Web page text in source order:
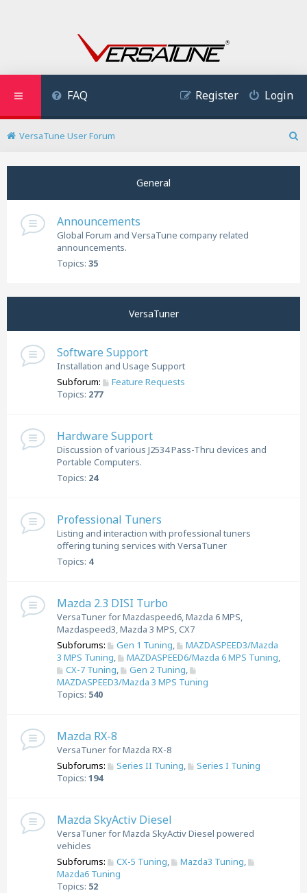
FAQ Login
Register
VersaTune User Forum
General
Announcements
Global Forum and VersaTune company related
announcements.
Topics: 35
VersaTuner
Software Support
Installation and Usage Support
Subforum:
Feature Requests
Topics: 277
Hardware Support
Discussion of various J2534 Pass-Thru devices and
Portable Computers.
Topics: 24
Professional Tuners
Listing and interaction with professional tuners
offering tuning services with VersaTuner
Topics: 4
Mazda 2.3 DISI Turbo
VersaTuner for Mazdaspeed6, Mazda 6 MPS,
Mazdaspeed3, Mazda 3 MPS, CX7
Subforums:
Gen 1 Tuning,
MAZDASPEED3/Mazda
3 MPS Tuning, MAZDASPEED6/Mazda 6 MPS Tuning,
CX-7 Tuning, Gen 2 Tuning,
MAZDASPEED3/Mazda 3 MPS Tuning
Topics: 540
Mazda RX-8
VersaTuner for Mazda RX-8
Subforums:
Series II Tuning,
Series I Tuning
Topics: 194
Mazda SkyActiv Diesel
VersaTuner for Mazda SkyActiv Diesel powered
vehicles
Subforums:
CX-5 Tuning, Mazda3 Tuning,
Mazda6 Tuning
Topics: 52